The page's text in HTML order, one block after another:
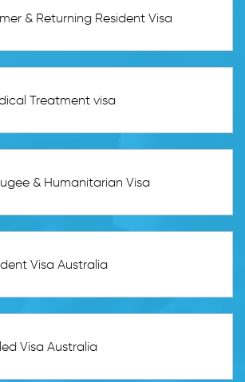
& Returning Resident Visa
Treatment visa
& Humanitarian Visa
Visa Australia
Visa Australia